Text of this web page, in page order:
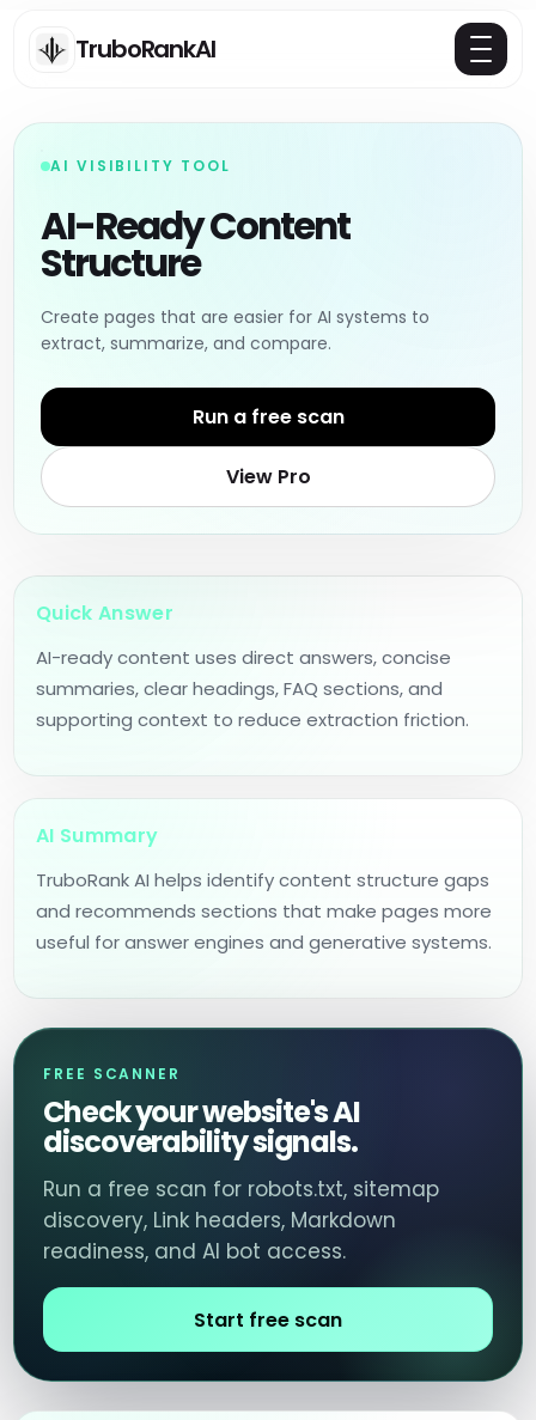
TruboRankAI
AI VISIBILITY TOOL
AI-Ready Content
Structure
Create pages that are easier for AI systems to
extract, summarize, and compare.
Run a free scan
View Pro
Quick Answer
AI-ready content uses direct answers, concise
summaries, clear headings, FAQ sections, and
supporting context to reduce extraction friction.
AI Summary
TruboRank AI helps identify content structure gaps
and recommends sections that make pages more
useful for answer engines and generative systems.
FREE SCANNER
Check your website's AI
discoverability signals.
Run a free scan for robots.txt, sitemap
discovery, Link headers, Markdown
readiness, and AI bot access.
Start free scan